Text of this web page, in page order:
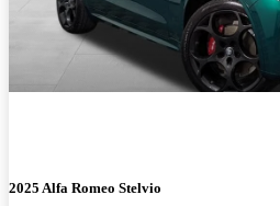
2025 Alfa Romeo Stelvio